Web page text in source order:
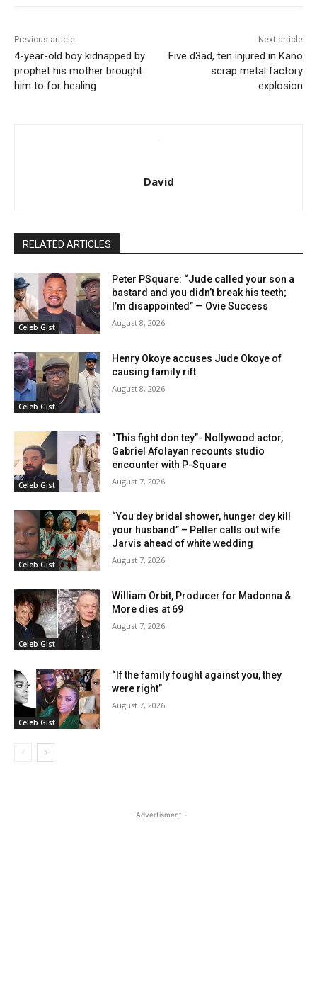
Previous article
4-year-old boy kidnapped by
prophet his mother brought
him to for healing
Next article
Five d3ad, ten injured in Kano
scrap metal factory
explosion
David
RELATED ARTICLES
Celeb Gist
Peter PSquare: “Jude called your son a
bastard and you didn’t break his teeth;
I’m disappointed” — Ovie Success
August 8, 2026
Celeb Gist
Henry Okoye accuses Jude Okoye of
causing family rift
August 8, 2026
Celeb Gist
“This fight don tey”- Nollywood actor,
Gabriel Afolayan recounts studio
encounter with P-Square
August 7, 2026
Celeb Gist
“You dey bridal shower, hunger dey kill
your husband” – Peller calls out wife
Jarvis ahead of white wedding
August 7, 2026
Celeb Gist
William Orbit, Producer for Madonna &
More dies at 69
August 7, 2026
Celeb Gist
“If the family fought against you, they
were right”
August 7, 2026
- Advertisment -